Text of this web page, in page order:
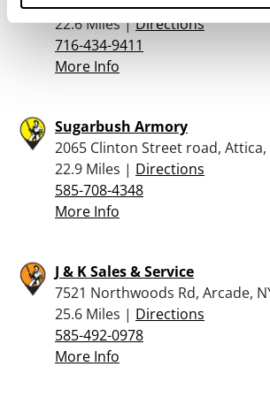
22.6 Miles |Directions
716-434-9411
More Info
Sugarbush Armory
2065 Clinton Street road, Attica,
22.9 Miles | Directions
585-708-4348
More Info
J & K Sales & Service
7521 Northwoods Rd, Arcade,
25.6 Miles | Directions
585-492-0978
More Info